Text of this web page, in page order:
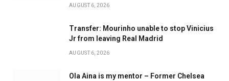
AUGUST 6, 2026
Transfer: Mourinho unable to stop Vinicius
Jr from leaving Real Madrid
AUGUST 6, 2026
Ola Aina is my mentor – Former Chelsea